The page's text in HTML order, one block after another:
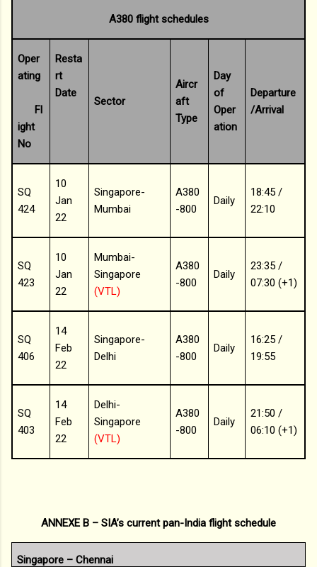
A380 flight schedules
Oper
ating
Fl
ight
No
Resta
rt
Date
Sector
Aircr
aft
Type
Day
of
Oper
ation
Departure
/Arrival
SQ
424
10
Jan
22
Singapore-
Mumbai
A380
-800
Daily
18:45 /
22:10
SQ
423
10
Jan
22
Mumbai-
Singapore
(VTL)
A380
-800
Daily
23:35 /
07:30 (+1)
SQ
406
14
Feb
22
Singapore-
Delhi
A380
-800
Daily
16:25 /
19:55
SQ
403
14
Feb
22
Delhi-
Singapore
(VTL)
A380
-800
Daily
21:50 /
06:10 (+1)
ANNEXE B – SIA’s current pan-India flight schedule
Singapore – Chennai